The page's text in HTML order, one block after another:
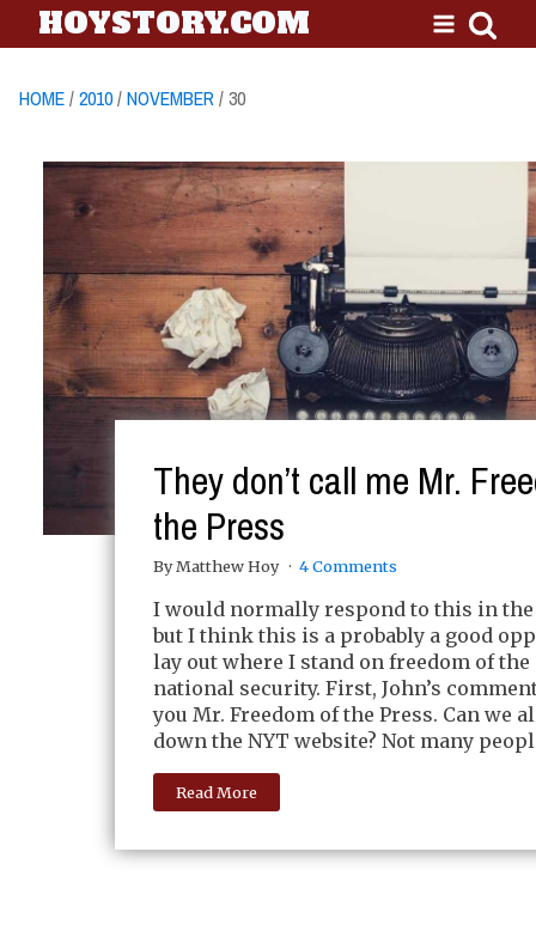
HOYSTORY.COM
HOME/2010/NOVEMBER/ 30
They don’t call me Mr.
the Press
By Matthew Hoy 4 Comments
I would normally respond to this in
but I think this is a probably a good
lay out where I stand on freedom of the
national security. First, John’s
you Mr. Freedom of the Press. Can we
down the NYT website? Not many
Read More